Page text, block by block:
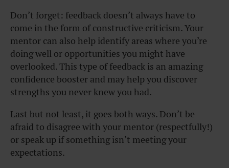
Don’t forget: feedback doesn’t always have to
come in the form of constructive criticism. Your
mentor can also help identify areas where you’re
doing well or opportunities you might have
overlooked. This type of feedback is an amazing
confidence booster and may help you discover
strengths you never knew you had.
Last but not least, it goes both ways. Don’t be
afraid to disagree with your mentor (respectfully!)
or speak up if something isn’t meeting your
expectations.